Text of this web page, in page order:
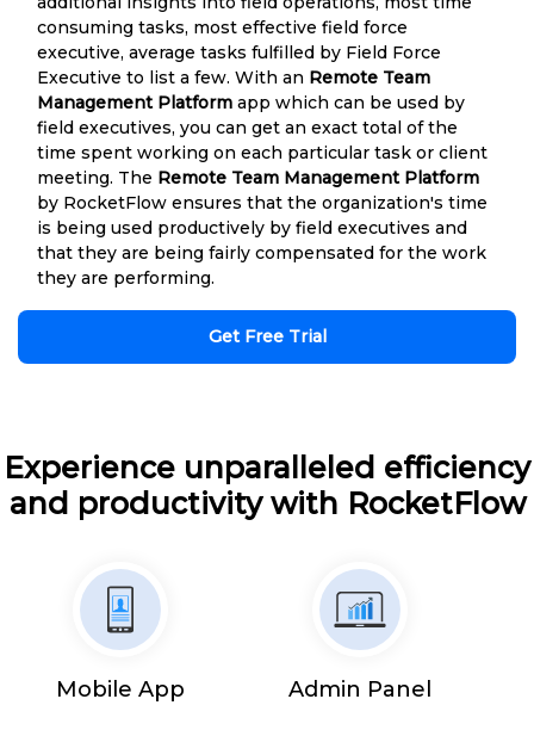
consuming tasks, most effective field force
executive, average tasks fulfilled by Field Force
Executive to list a few. With an Remote Team
Management Platform app which can be used by
field executives, you can get an exact total of the
time spent working on each particular task or client
meeting. The Remote Team Management Platform
by RocketFlow ensures that the organization's time
is being used productively by field executives and
that they are being fairly compensated for the work
they are performing.
Get Free Trial
Experience unparalleled efficiency
and productivity with RocketFlow
Mobile App Admin Panel